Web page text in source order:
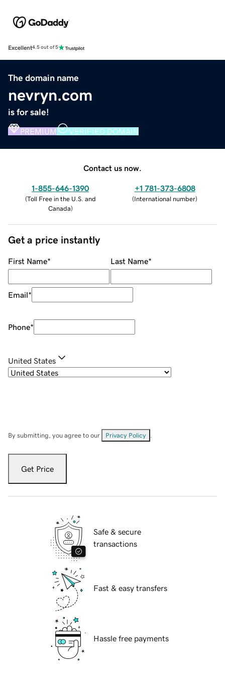
Excellent4.5 out of 5
The domain name
nevryn.com
is for sale!
PREMIUM VERIFIED DOMAIN
Contact us now.
1-855-646-1390
(Toll Free in the U.S. and
Canada)
+1 781-373-6808
(International number)
Get a price instantly
First Name* Last Name*
Email*
Phone*
United States
By submitting, you agree to our Privacy Policy
Get Price
Safe & secure
transactions
Fast & easy transfers
Hassle free payments